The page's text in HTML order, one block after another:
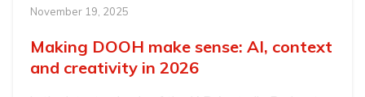
November 19, 2025
Making DOOH make sense: AI, context
and creativity in 2026